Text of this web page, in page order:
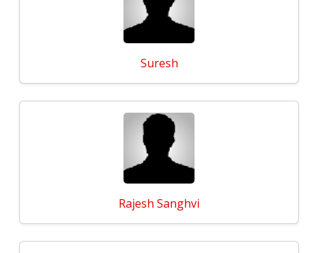
Suresh
Rajesh Sanghvi